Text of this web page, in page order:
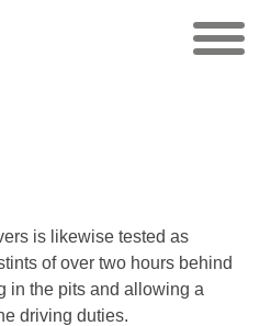
is likewise tested as
of over two hours behind
in the pits and allowing a
driving duties.